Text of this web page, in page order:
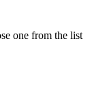
one from the list